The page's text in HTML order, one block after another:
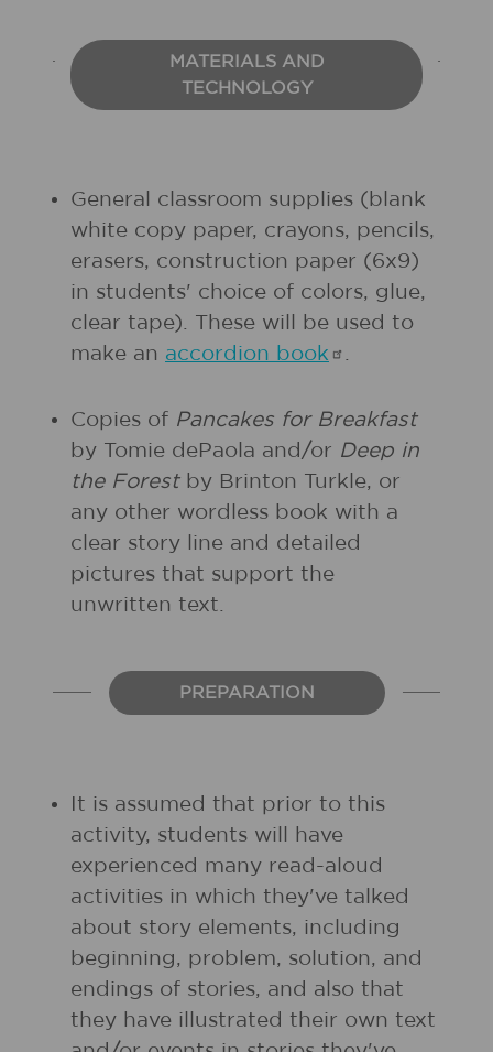
MATERIALS AND
TECHNOLOGY
General classroom supplies (blank
white copy paper, crayons, pencils,
erasers, construction paper (6x9)
in students' choice of colors, glue,
clear tape). These will be used to
make an accordion book .
Copies of Pancakes for Breakfast
by Tomie dePaola and/or Deep in
the Forestby Brinton Turkle, or
any other wordless book with a
clear story line and detailed
pictures that support the
unwritten text.
PREPARATION
It is assumed that prior to this
activity, students will have
experienced many read-aloud
activities in which they've talked
about story elements, including
beginning, problem, solution, and
endings of stories, and also that
they have illustrated their own text